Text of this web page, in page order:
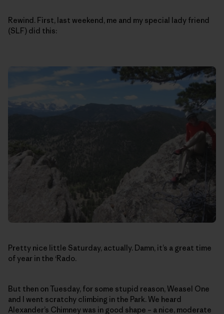
Rewind. First, last weekend, me and my special lady friend
(SLF) did this:
Pretty nice little Saturday, actually. Damn, it’s a great time
of year in the ‘Rado.
But then on Tuesday, for some stupid reason, Weasel One
and I went scratchy climbing in the Park. We heard
Alexander’s Chimney was in good shape – a nice, moderate